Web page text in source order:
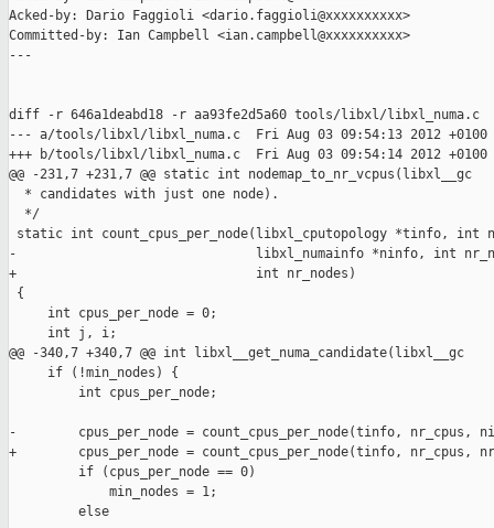
Acked-by: Dario Faggioli <dario.faggioli@xxxxxxxxxx>
Committed-by: Ian Campbell <ian.campbell@xxxxxxxxxx>
---
diff -r 646a1deabd18 -r aa93fe2d5a60 tools/libxl/libxl_numa.c
--- a/tools/libxl/libxl_numa.c  Fri Aug 03 09:54:13 2012 +0100
+++ b/tools/libxl/libxl_numa.c  Fri Aug 03 09:54:14 2012 +0100
@@ -231,7 +231,7 @@ static int nodemap_to_nr_vcpus(libxl__gc
  * candidates with just one node).
  */
static int count_cpus_per_node(libxl_cputopology *tinfo, int
-                               libxl_numainfo *ninfo, int
+                               int nr_nodes)
{
     int cpus_per_node = 0;
     int j, i;
@@ -340,7 +340,7 @@ int libxl__get_numa_candidate(libxl__gc
     if (!min_nodes) {
         int cpus_per_node;
-        cpus_per_node = count_cpus_per_node(tinfo, nr_cpus,
+        cpus_per_node = count_cpus_per_node(tinfo, nr_cpus,
         if (cpus_per_node == 0)
             min_nodes = 1;
         else